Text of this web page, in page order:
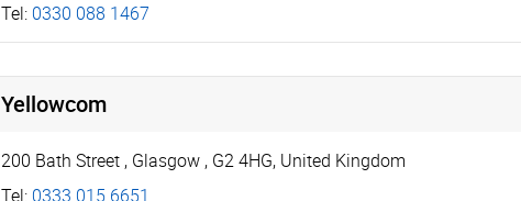
Tel: 0330 088 1467
Yellowcom
200 Bath Street , Glasgow , G2 4HG, United Kingdom
Tel: 0333 015 6651